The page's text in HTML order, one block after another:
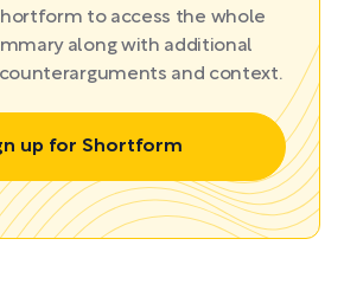
to access the whole
along with additional
and context.
up for Shortform